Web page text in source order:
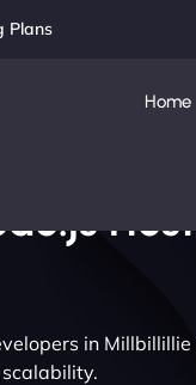
Plans
Home
in